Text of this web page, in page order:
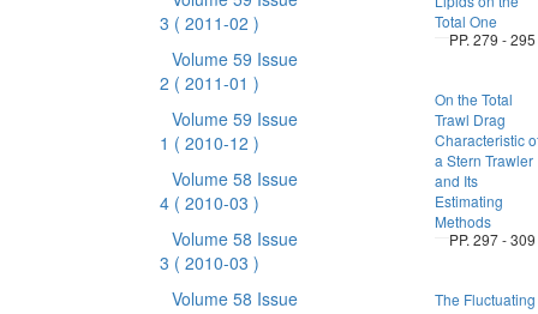
3 ( 2011-02 )
Volume 59 Issue
2 ( 2011-01 )
Volume 59 Issue
1 ( 2010-12 )
Volume 58 Issue
4 ( 2010-03 )
Volume 58 Issue
3 ( 2010-03 )
Volume 58 Issue
Total One
PP. 279 - 295
On the Total
Trawl Drag
Characteristic
a Stern Trawler
and Its
Estimating
Methods
PP. 297 - 309
The Fluctuating